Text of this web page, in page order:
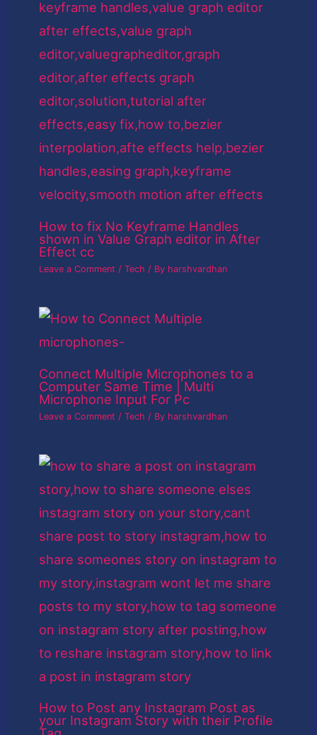
How to fix No Keyframe Handles
shown in Value Graph editor in After
Effect cc
Leave a Comment /Tech / By harshvardhan
Connect Multiple Microphones to a
Computer Same Time | Multi
Microphone Input For Pc
Leave a Comment /Tech / By harshvardhan
How to Post any Instagram Post as
your Instagram Story with their Profile